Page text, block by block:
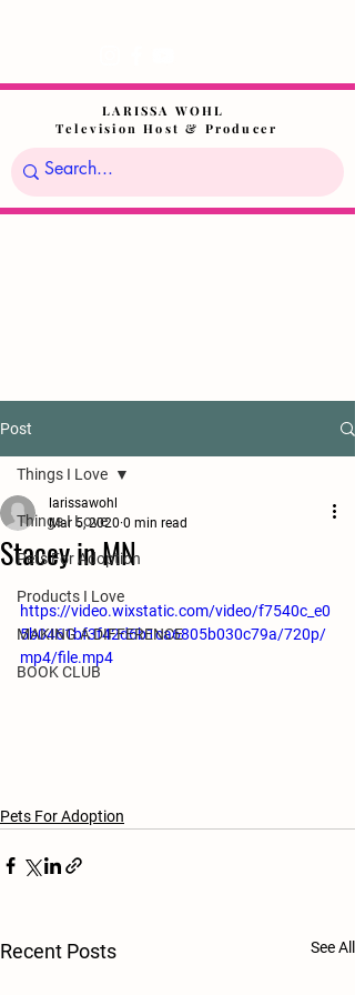
LARISSA WOHL
Television Host & Producer
Post
Things I Love
Pets For Adoption
Products I Love
MAKING A DIFFERENCE
BOOK CLUB
Things I Love
Stacey in MN
larissawohl
Mar 5, 2020 0 min read
https://video.wixstatic.com/video/f7540c_e0
5b0461bf3f42d6b1ca6805b030c79a/720p/
mp4/file.mp4
Pets For Adoption
Recent Posts See All